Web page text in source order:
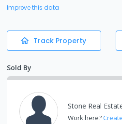
Improve this data
Track Property
Sold By
Stone Real
Work here?